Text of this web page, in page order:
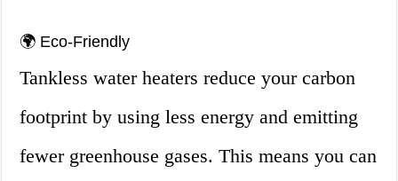
🌍 Eco-Friendly
Tankless water heaters reduce your carbon
footprint by using less energy and emitting
fewer greenhouse gases. This means you can